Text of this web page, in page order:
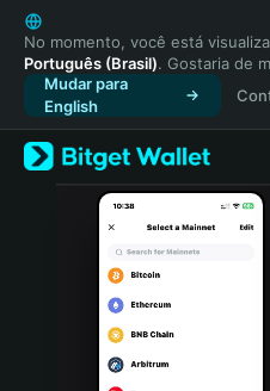
English
日本語
Tiếng Việt
Русский
Español (Latinoamérica)
Türkçe
Italiano
Português (Portugal)
Bahasa Indonesia
No momento, você está
Português (Brasil). Gostaria de
Mudar para
English